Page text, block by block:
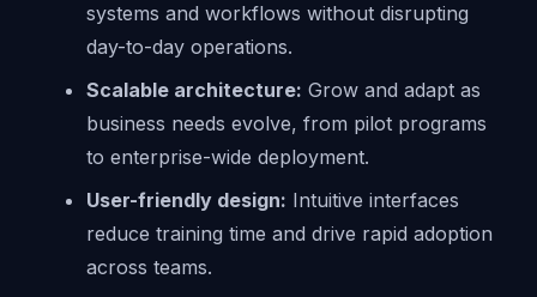
systems and workflows without disrupting
day-to-day operations.
Scalable architecture: Grow and adapt as
business needs evolve, from pilot programs
to enterprise-wide deployment.
User-friendly design: Intuitive interfaces
reduce training time and drive rapid adoption
across teams.